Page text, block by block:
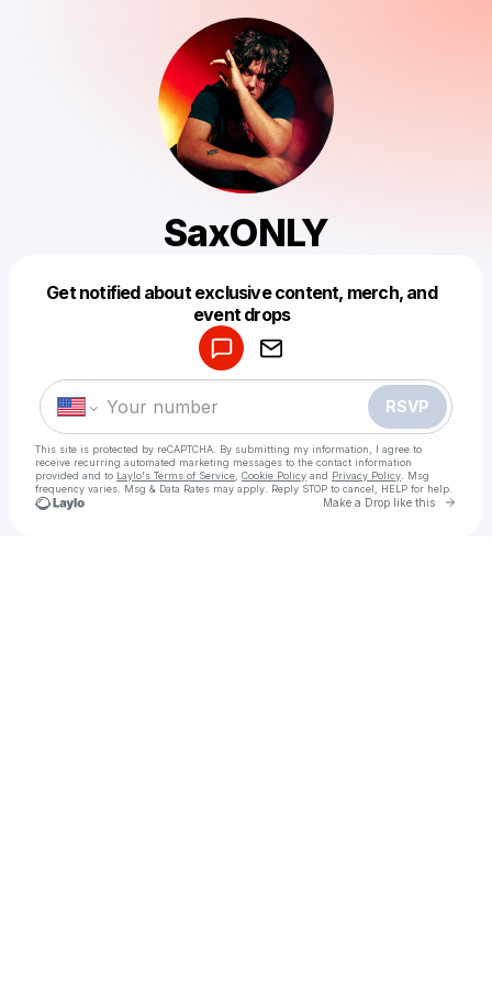
SaxONLY
Get notified about exclusive content, merch, and
event drops
RSVP
This site is protected by reCAPTCHA. By submitting my information, I agree to
receive recurring automated marketing messages to the contact information
provided and to Laylo's Terms of Service Cookie Policy and Privacy Policy . Msg
frequency varies. Msg & Data Rates may apply. Reply STOP to cancel, HELP for help.
Make a Drop like this Go
Make a drop like this